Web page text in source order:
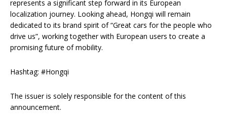
represents a significant step forward in its European
localization journey. Looking ahead, Hongqi will remain
dedicated to its brand spirit of “Great cars for the people who
drive us”, working together with European users to create a
promising future of mobility.
Hashtag: #Hongqi
The issuer is solely responsible for the content of this
announcement.